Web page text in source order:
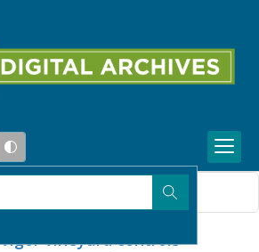
vineyard controls
images.